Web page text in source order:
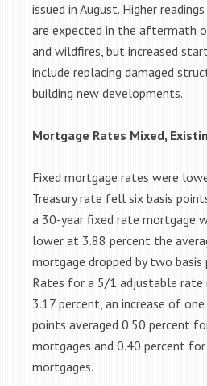
issued in August. Higher
are expected in the aftermath
and wildfires, but increased
include replacing damaged
building new developments.
Mortgage Rates Mixed,
Fixed mortgage rates were
Treasury rate fell six basis
a 30-year fixed rate mortgage
lower at 3.88 percent the
mortgage dropped by two
Rates for a 5/1 adjustable rate
3.17 percent, an increase of
points averaged 0.50 percent
mortgages and 0.40 percent
mortgages.